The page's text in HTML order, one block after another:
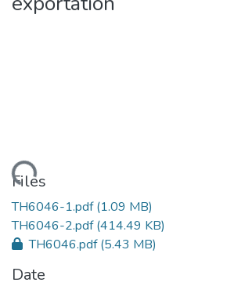
Files
TH6046-1.pdf(1.09 MB)
TH6046-2.pdf(414.49 KB)
TH6046.pdf(5.43 MB)
Date